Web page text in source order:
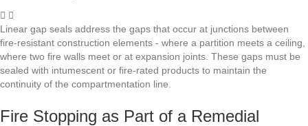
Linear gap seals address the gaps that occur at junctions between
fire-resistant construction elements - where a partition meets a ceiling,
where two fire walls meet or at expansion joints. These gaps must be
sealed with intumescent or fire-rated products to maintain the
continuity of the compartmentation line.
Fire Stopping as Part of a Remedial